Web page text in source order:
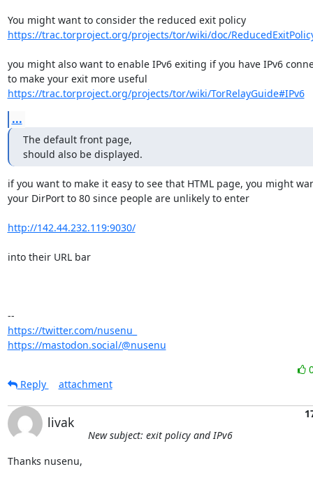
You might want to consider the reduced exit policy
https://trac.torproject.org/projects/tor/wiki/doc/
you might also want to enable IPv6 exiting if you have IPv6
https://trac.torproject.org/projects/tor/wiki/TorRelayGuide#IPv6
...
The default front page,
should also be displayed.
if you want to make it easy to see that HTML page, you might
your DirPort to 80 since people are unlikely to enter
http://142.44.232.119:9030/
into their URL bar
https://twitter.com/nusenu_
https://mastodon.social/@nusenu
Reply
attachment
livak
New subject: exit policy and IPv6
Thanks nusenu,